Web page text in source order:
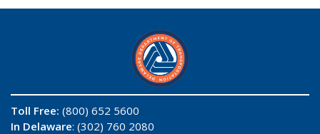
Toll Free: (800) 652 5600
In Delaware: (302) 760 2080